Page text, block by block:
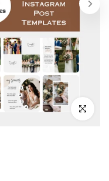
Click to